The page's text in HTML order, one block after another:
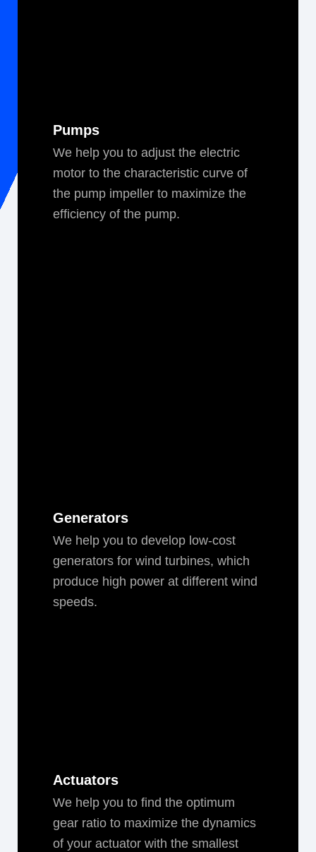
Actuators
We help you to find the opti­mum
gear ratio to max­i­mize the dynam­ics
of your actu­a­tor with the small­est
Generators
We help you to devel­op low-cost
gen­er­a­tors for wind tur­bines, which
pro­duce high pow­er at dif­fer­ent wind
speeds.
Pumps
We help you to adjust the elec­tric
motor to the char­ac­ter­is­tic curve of
the pump impeller to max­i­mize the
effi­cien­cy of the pump.